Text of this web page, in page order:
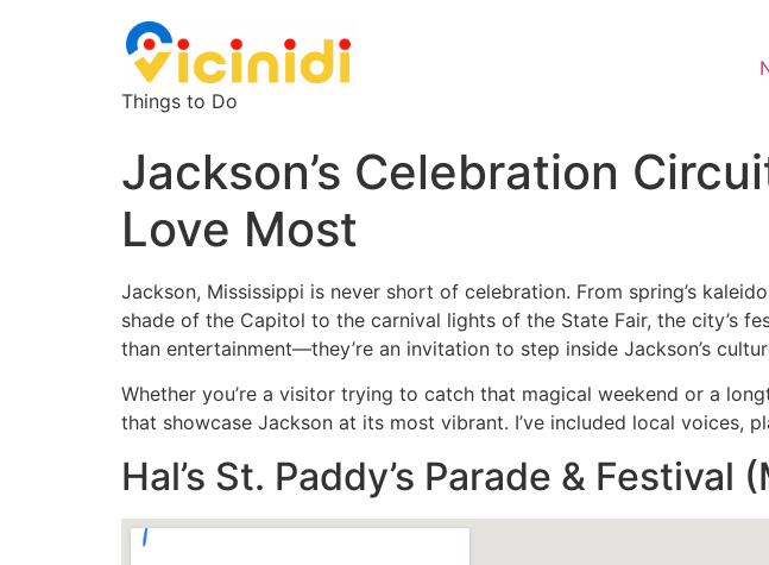
Things to Do
Jackson’s Celebration
Love Most
Jackson, Mississippi is never short of celebration. From spring’s
shade of the Capitol to the carnival lights of the State Fair, the city’s
than entertainment—they’re an invitation to step inside Jackson’s
Whether you’re a visitor trying to catch that magical weekend or a
that showcase Jackson at its most vibrant. I’ve included local voices,
Hal’s St. Paddy’s Parade & Festival